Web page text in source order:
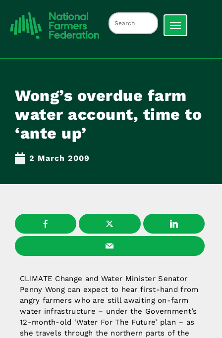
Wong’s overdue farm
water account, time to
‘ante up’
2 March 2009
CLIMATE Change and Water Minister Senator
Penny Wong can expect to hear first-hand from
angry farmers who are still awaiting on-farm
water infrastructure – under the Government’s
12-month-old ‘Water For The Future’ plan – as
she travels through the northern parts of the